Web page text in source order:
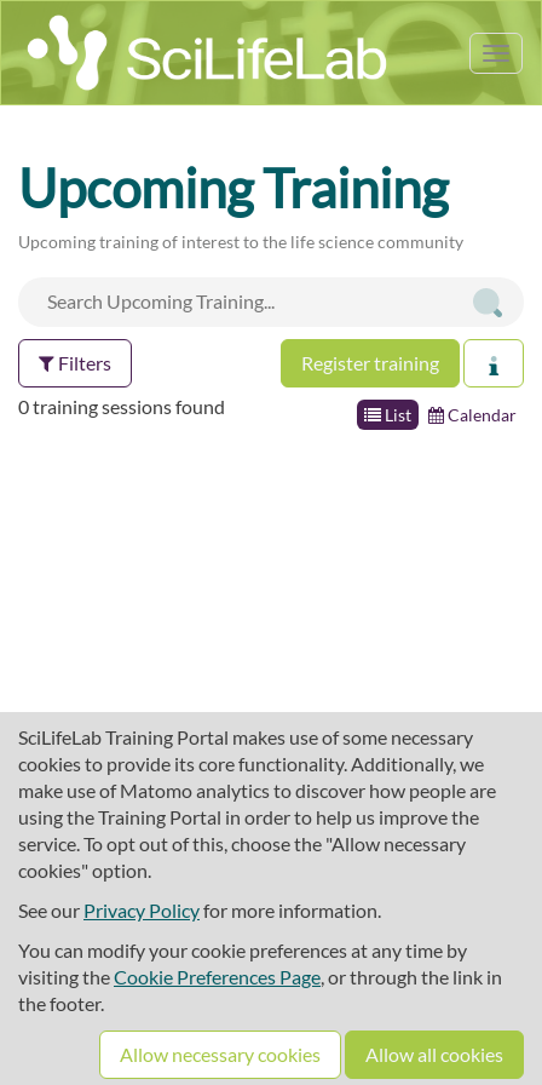
SciLifeLab Training Portal makes use of some necessary
cookies to provide its core functionality. Additionally, we
make use of Matomo analytics to discover how people are
using the Training Portal in order to help us improve the
service. To opt out of this, choose the "Allow necessary
cookies" option.
See our Privacy Policyfor more information.
You can modify your cookie preferences at any time by
visiting theCookie Preferences Page, or through the link in
the footer.
Allow necessary cookies Allow all cookies
Upcoming Training
Upcoming training of interest to the life science community
Filters Register training
List Calendar
0 training sessions found
About SciLifeLab Training
Cookie preferences